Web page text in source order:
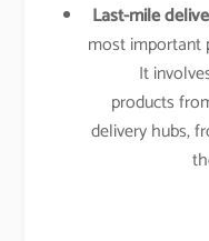
Last-mile
most
It involves
products
delivery hubs,